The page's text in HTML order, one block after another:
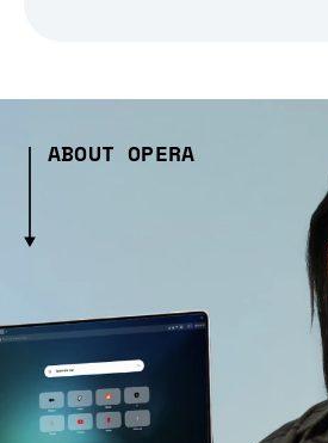
ABOUT OPERA